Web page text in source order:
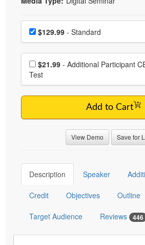
Choose a price item
Price$129.99 - Standard
Choose additional price
$21.99
Test
Add to Cart
View Demo Save for
Description Speaker
Credit Objectives Outline
Target Audience Reviews 446